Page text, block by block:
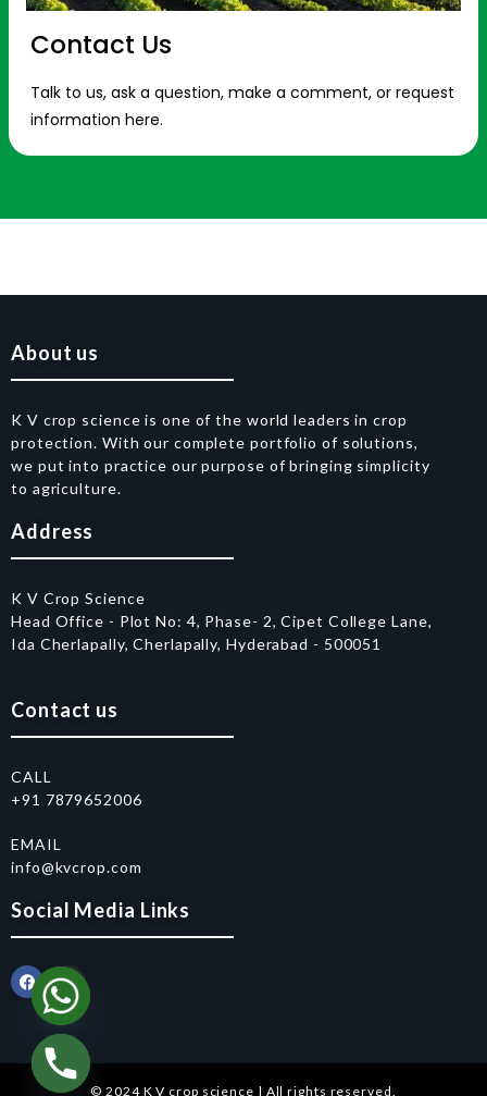
Contact Us
Talk to us, ask a question, make a comment, or request
information here.
About us
K V crop science is one of the world leaders in crop
protection. With our complete portfolio of solutions,
we put into practice our purpose of bringing simplicity
to agriculture.
Address
K V Crop Science
Head Office - Plot No: 4, Phase- 2, Cipet College Lane,
Ida Cherlapally, Cherlapally, Hyderabad - 500051
Contact us
CALL
+91 7879652006
EMAIL
info@kvcrop.com
Social Media Links
© 2024 K V crop science | All rights reserved.